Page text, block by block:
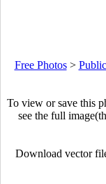
Free Photos>
To view or save this
see the full
Download vector